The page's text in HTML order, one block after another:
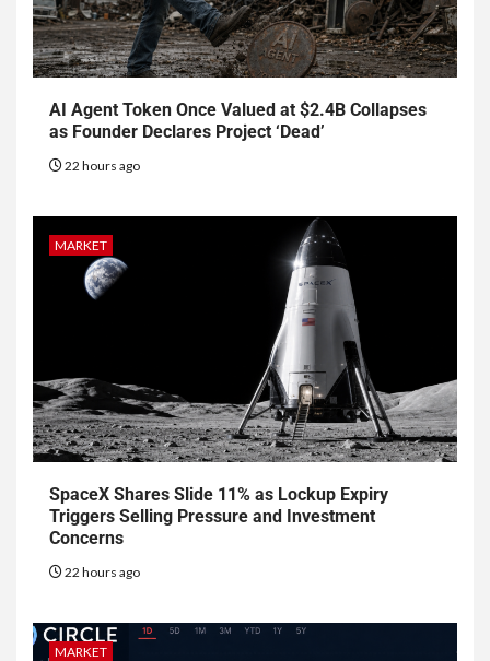
AI Agent Token Once Valued at $2.4B Collapses
as Founder Declares Project ‘Dead’
22 hours ago
MARKET
SpaceX Shares Slide 11% as Lockup Expiry
Triggers Selling Pressure and Investment
Concerns
22 hours ago
MARKET